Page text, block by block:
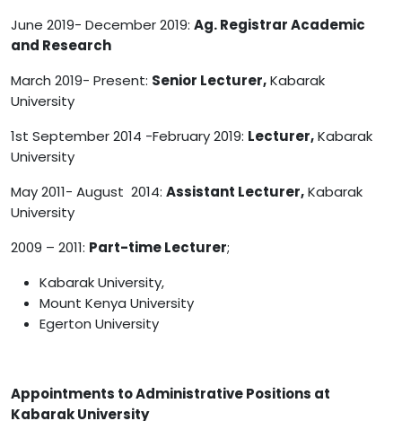
June 2019- December 2019: Ag. Registrar Academic
and Research
March 2019- Present: Senior Lecturer,Kabarak
University
1st September 2014 -February 2019: Lecturer,Kabarak
University
May 2011- August 2014: Assistant Lecturer,Kabarak
University
2009 – 2011: Part-time Lecturer;
Kabarak University,
Mount Kenya University
Egerton University
Appointments to Administrative Positions at
Kabarak University